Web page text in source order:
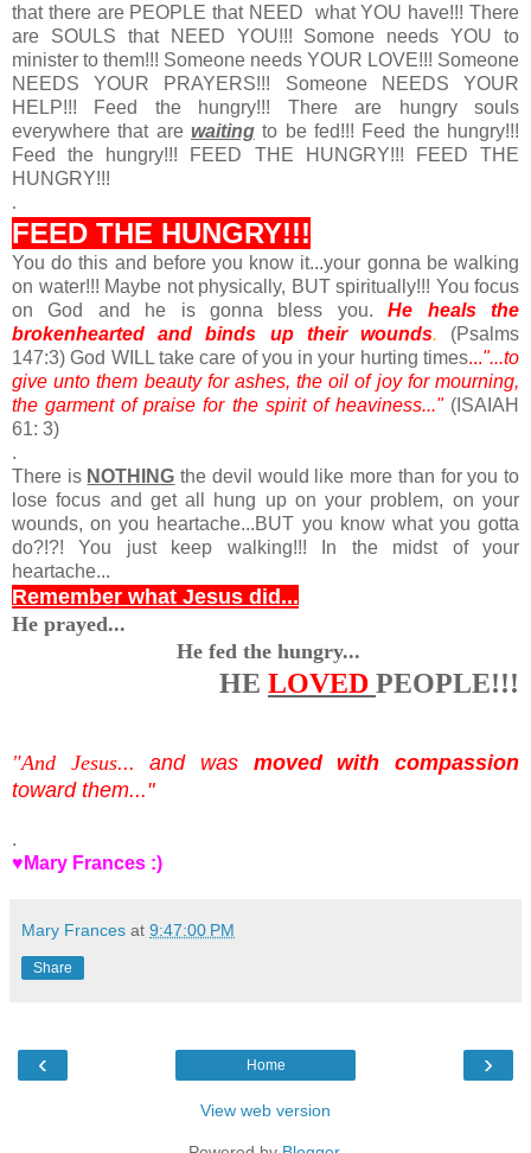
that there are PEOPLE that NEED what YOU have!!! There
are SOULS that NEED YOU!!! Somone needs YOU to
minister to them!!! Someone needs YOUR LOVE!!! Someone
NEEDS YOUR PRAYERS!!! Someone NEEDS YOUR
HELP!!! Feed the hungry!!! There are hungry souls
everywhere that are waiting to be fed!!! Feed the hungry!!!
Feed the hungry!!! FEED THE HUNGRY!!! FEED THE
HUNGRY!!!
.
FEED THE HUNGRY!!!
You do this and before you know it...your gonna be walking
on water!!! Maybe not physically, BUT spiritually!!! You focus
on God and he is gonna bless you.He heals the
brokenhearted and binds up their wounds. (Psalms
147:3) God WILL take care of you in your hurting times..."...to
give unto them beauty for ashes, the oil of joy for mourning,
the garment of praise for the spirit of heaviness..."(ISAIAH
61: 3)
.
There is NOTHING the devil would like more than for you to
lose focus and get all hung up on your problem, on your
wounds, on you heartache...BUT you know what you gotta
do?!?! You just keep walking!!! In the midst of your
heartache...
Remember what Jesus did...
He prayed...
He fed the hungry...
HE LOVED PEOPLE!!!
"And Jesus...and was moved with compassion
toward them..."
.
♥Mary Frances :)
Mary Frances at 9:47:00 PM
Share
‹ ›
Home
View web version